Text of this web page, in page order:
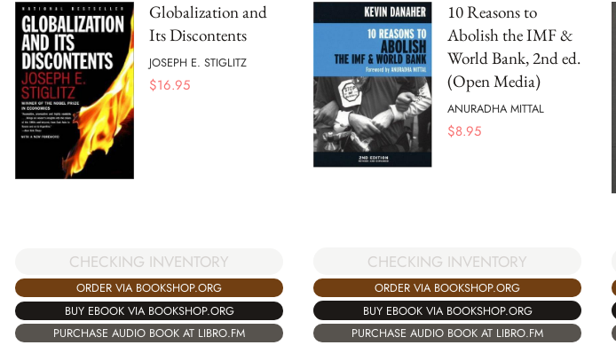
Globalization and
Its Discontents
JOSEPH E. STIGLITZ
$16.95
CHECKING INVENTORY
ORDER VIA BOOKSHOP.ORG
BUY EBOOK VIA BOOKSHOP.ORG
PURCHASE AUDIO BOOK AT LIBRO.FM
10 Reasons to
Abolish the IMF &
World Bank, 2nd ed.
(Open Media)
ANURADHA MITTAL
$8.95
CHECKING INVENTORY
ORDER VIA BOOKSHOP.ORG
BUY EBOOK VIA BOOKSHOP.ORG
PURCHASE AUDIO BOOK AT LIBRO.FM